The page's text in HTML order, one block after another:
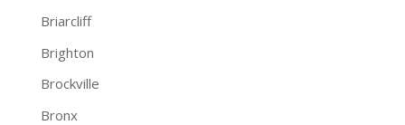
Briarcliff
Brighton
Brockville
Bronx